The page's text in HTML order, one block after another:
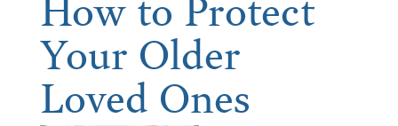
Your Older
Loved Ones